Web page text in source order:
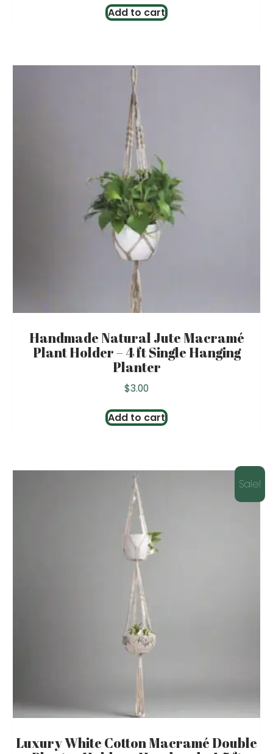
was:
$5.00.
is:
$4.00.
Add to cart
Handmade Natural Jute Macramé
Plant Holder – 4 ft Single Hanging
Planter
$3.00
Add to cart
Sale!
Luxury White Cotton Macramé Double